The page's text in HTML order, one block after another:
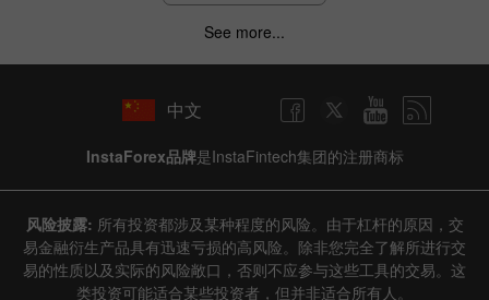
See more...
中文
InstaForex品牌是InstaFintech集团的注册商标
风险披露: 所有投资都涉及某种程度的风险。由于杠杆的原因，交
易金融衍生产品具有迅速亏损的高风险。除非您完全了解所进行交
易的性质以及实际的风险敞口，否则不应参与这些工具的交易。这
类投资可能适合某些投资者，但并非适合所有人。